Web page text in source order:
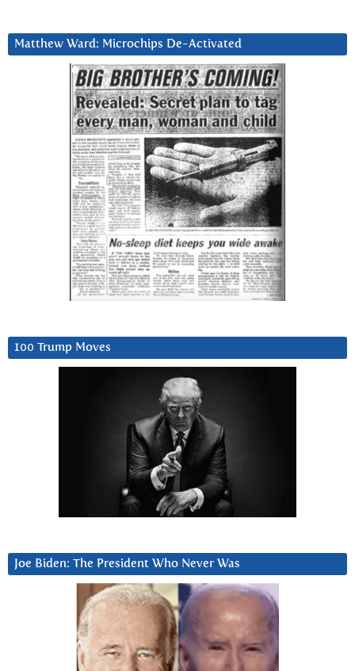
Matthew Ward: Microchips De-Activated
100 Trump Moves
Joe Biden: The President Who Never Was